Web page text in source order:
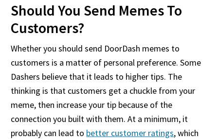
Should You Send Memes To
Customers?
Whether you should send DoorDash memes to
customers is a matter of personal preference. Some
Dashers believe that it leads to higher tips. The
thinking is that customers get a chuckle from your
meme, then increase your tip because of the
connection you built with them. At a minimum, it
probably can lead to better customer ratings, which